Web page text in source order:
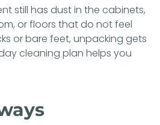
still has dust in the cabinets,
or floors that do not feel
or bare feet, unpacking gets
cleaning plan helps you